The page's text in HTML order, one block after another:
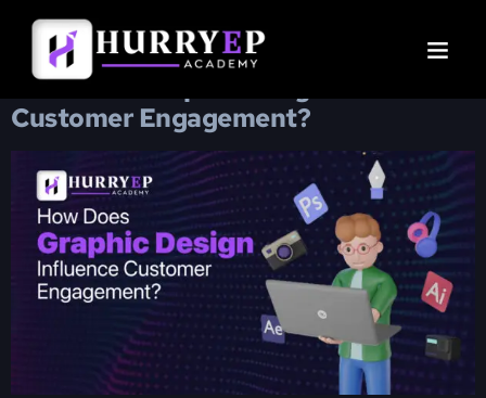
Day:February 21, 2025
How Does Graphic Design Influence
Customer Engagement?